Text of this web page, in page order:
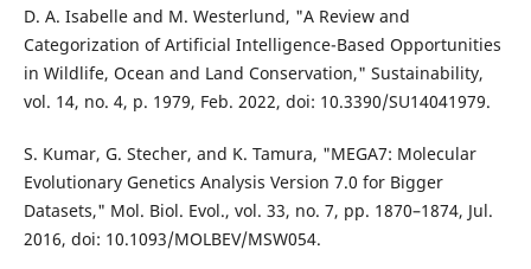
D. A. Isabelle and M. Westerlund, "A Review and
Categorization of Artificial Intelligence-Based Opportunities
in Wildlife, Ocean and Land Conservation," Sustainability,
vol. 14, no. 4, p. 1979, Feb. 2022, doi: 10.3390/SU14041979.
S. Kumar, G. Stecher, and K. Tamura, "MEGA7: Molecular
Evolutionary Genetics Analysis Version 7.0 for Bigger
Datasets," Mol. Biol. Evol., vol. 33, no. 7, pp. 1870–1874, Jul.
2016, doi: 10.1093/MOLBEV/MSW054.